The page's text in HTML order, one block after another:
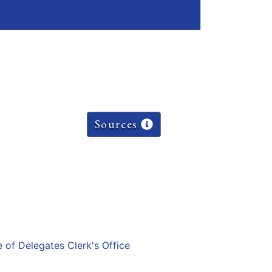
Sources
of Delegates Clerk's Office